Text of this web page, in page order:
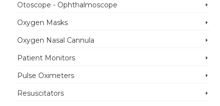
Otoscope - Ophthalmoscope
Oxygen Masks
Oxygen Nasal Cannula
Patient Monitors
Pulse Oximeters
Resuscitators